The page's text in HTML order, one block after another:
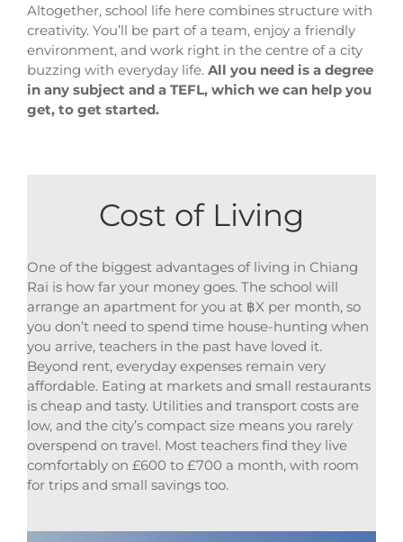
Altogether, school life here combines structure with
creativity. You’ll be part of a team, enjoy a friendly
environment, and work right in the centre of a city
buzzing with everyday life. All you need is a degree
in any subject and a TEFL, which we can help you
get, to get started.
Cost of Living
One of the biggest advantages of living in Chiang
Rai is how far your money goes. The school will
arrange an apartment for you at ฿X per month, so
you don’t need to spend time house-hunting when
you arrive, teachers in the past have loved it.
Beyond rent, everyday expenses remain very
affordable. Eating at markets and small restaurants
is cheap and tasty. Utilities and transport costs are
low, and the city’s compact size means you rarely
overspend on travel. Most teachers find they live
comfortably on £600 to £700 a month, with room
for trips and small savings too.